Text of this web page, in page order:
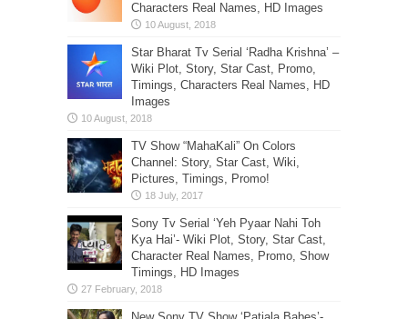
Characters Real Names, HD Images
Star Bharat Tv Serial ‘Radha Krishna’ –
Wiki Plot, Story, Star Cast, Promo,
Timings, Characters Real Names, HD
Images
TV Show “MahaKali” On Colors
Channel: Story, Star Cast, Wiki,
Pictures, Timings, Promo!
Sony Tv Serial ‘Yeh Pyaar Nahi Toh
Kya Hai’- Wiki Plot, Story, Star Cast,
Character Real Names, Promo, Show
Timings, HD Images